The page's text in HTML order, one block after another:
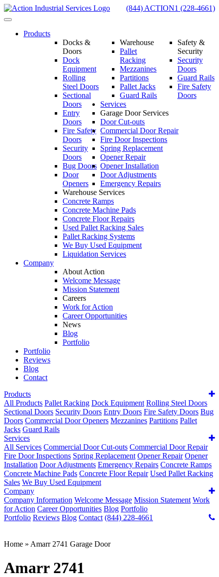
Skip
to
(844) ACTION1 (228-4661)
Toggle
navigationProducts
Docks &
Doors
Dock
Equipment
Rolling
Steel Doors
Sectional
Doors
Entry
Doors
Fire Safety
Doors
Security
Doors
Bug Doors
Door
Openers
Warehouse
Pallet
Racking
Mezzanines
Partitions
Pallet Jacks
Guard Rails
Safety &
Security
Security
Doors
Guard Rails
Fire Safety
Doors
Services
Garage Door Services
Door Cut-outs
Commercial Door Repair
Fire Door Inspections
Spring Replacement
Opener Repair
Opener Installation
Door Adjustments
Emergency Repairs
Warehouse Services
Concrete Ramps
Concrete Machine Pads
Concrete Floor Repairs
Used Pallet Racking Sales
Pallet Racking Systems
We Buy Used Equipment
Liquidation Services
Company
About Action
Welcome Message
Mission Statement
Careers
Work for Action
Career Opportunities
News
Blog
Portfolio
Portfolio
Reviews
Blog
Contact
Products
All Products Pallet Racking Dock Equipment Rolling Steel Doors
Sectional Doors Security Doors Entry Doors Fire Safety Doors Bug
Doors Commercial Door Openers Mezzanines Partitions Pallet
Jacks Guard Rails
Services
All Services Commercial Door Cut-outs Commercial Door Repair
Fire Door Inspections Spring Replacement Opener Repair Opener
Installation Door Adjustments Emergency Repairs Concrete Ramps
Concrete Machine Pads Concrete Floor Repair Used Pallet Racking
Sales We Buy Used Equipment
Company
Company Information Welcome Message Mission Statement Work
for Action Career Opportunities Blog Portfolio
Portfolio Reviews Blog Contact (844) 228-4661
Home » Amarr 2741 Garage Door
Amarr 2741